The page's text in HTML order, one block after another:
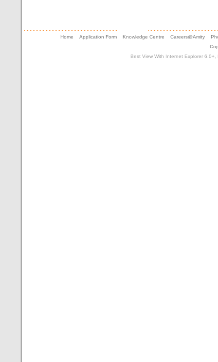
Home Application Form Knowledge Centre Careers@Amity
Best View With Internet Explorer